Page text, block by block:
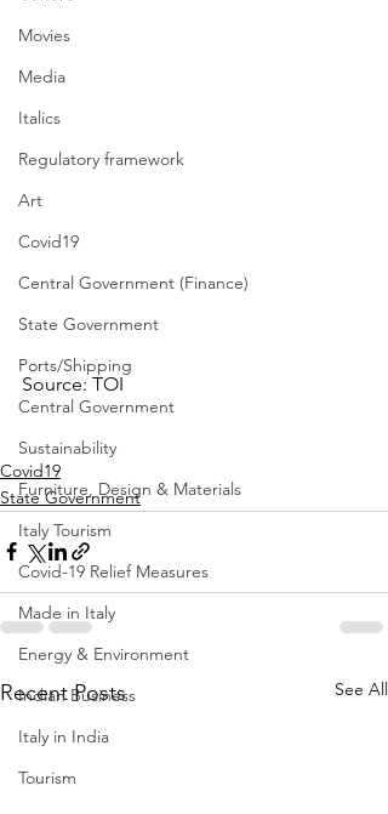
Movies
Media
Italics
Regulatory framework
Art
Covid19
Central Government (Finance)
State Government
Ports/Shipping
Central Government
Sustainability
Furniture, Design & Materials
Italy Tourism
Covid-19 Relief Measures
Made in Italy
Energy & Environment
Indian Business
Italy in India
Tourism
Source: TOI
Covid19
State Government
Recent Posts See All